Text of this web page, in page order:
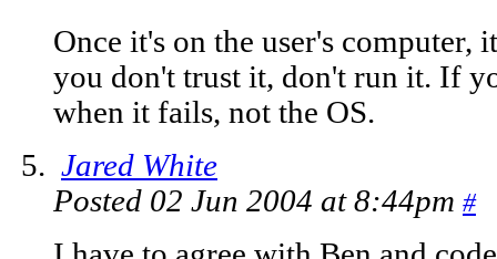
Once it's on the user's computer,
you don't trust it, don't run it. If
when it fails, not the OS.
Jared White
Posted 02 Jun 2004 at 8:44pm #